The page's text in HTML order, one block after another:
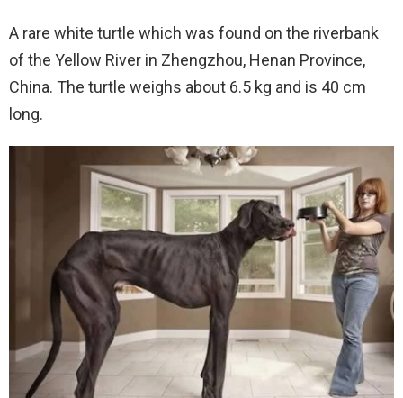
A rare white turtle which was found on the riverbank
of the Yellow River in Zhengzhou, Henan Province,
China. The turtle weighs about 6.5 kg and is 40 cm
long.